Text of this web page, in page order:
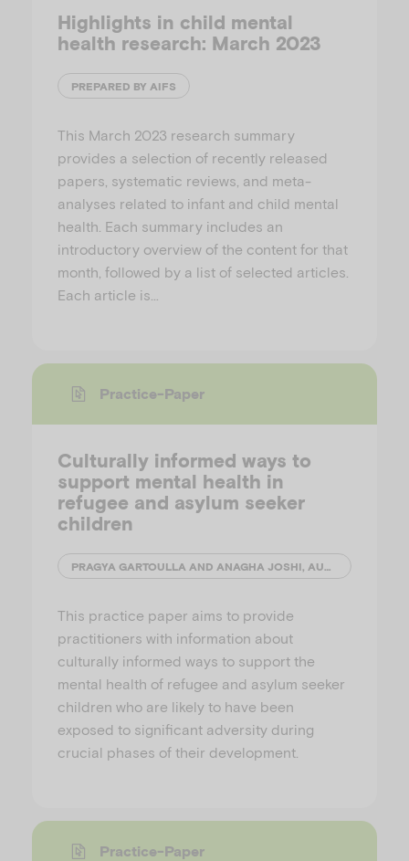
Highlights in child mental
health research: March 2023
PREPARED BY AIFS
This March 2023 research summary
provides a selection of recently released
papers, systematic reviews, and meta-
analyses related to infant and child mental
health. Each summary includes an
introductory overview of the content for that
month, followed by a list of selected articles.
Each article is…
Practice-Paper
Culturally informed ways to
support mental health in
refugee and asylum seeker
children
PRAGYA GARTOULLA AND ANAGHA JOSHI, AUSTRALIAN INSTITUTE OF FAMILY STUDIES
This practice paper aims to provide
practitioners with information about
culturally informed ways to support the
mental health of refugee and asylum seeker
children who are likely to have been
exposed to significant adversity during
crucial phases of their development.
Practice-Paper